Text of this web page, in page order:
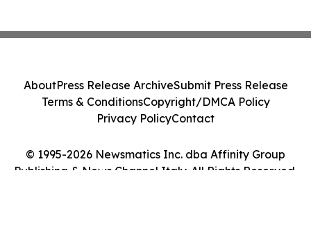
© 1995-2026 Newsmatics Inc. dba Affinity Group
Publishing & News Channel Italy. All Rights Reserved.
AboutPress Release ArchiveSubmit Press Release
Terms & ConditionsCopyright/DMCA Policy
Privacy PolicyContact